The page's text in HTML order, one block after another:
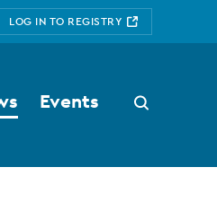
LOG IN TO REGISTRY
Search
button
Events